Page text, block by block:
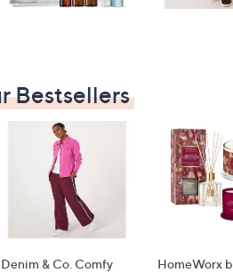
Bestsellers
Denim & Co. Comfy
HomeWorx